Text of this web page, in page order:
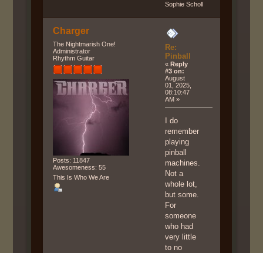
Sophie Scholl
Charger
The Nightmarish One!
Administrator
Rhythm Guitar
Posts: 11847
Awesomeness: 55
This Is Who We Are
Re:
Pinball
« Reply
#3 on:
August
01, 2025,
08:10:47
AM »
I do
remember
playing
pinball
machines.
Not a
whole lot,
but some.
For
someone
who had
very little
to no